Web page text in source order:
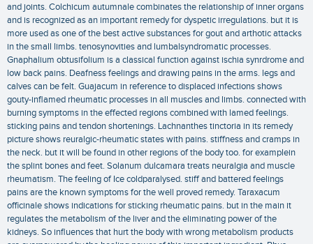
and joints. Colchicum autumnale combinates the relationship of inner organs
and is recognized as an important remedy for dyspetic irregulations. but it is
more used as one of the best active substances for gout and arthotic attacks
in the small limbs. tenosynovities and lumbalsyndromatic processes.
Gnaphalium obtusifolium is a classical function against ischia synrdrome and
low back pains. Deafness feelings and drawing pains in the arms. legs and
calves can be felt. Guajacum in reference to displaced infections shows
gouty-inflamed rheumatic processes in all muscles and limbs. connected with
burning symptoms in the effected regions combined with lamed feelings.
sticking pains and tendon shortenings. Lachnanthes tinctoria in its remedy
picture shows reuralgic-rheumatic states with pains. stiffness and cramps in
the neck. but it will be found in other regions of the body too. for examplein
the splint bones and feet. Solanum dulcamara treats neuralgia and muscle
rheumatism. The feeling of Ice coldparalysed. stiff and battered feelings
pains are the known symptoms for the well proved remedy. Taraxacum
officinale shows indications for sticking rheumatic pains. but in the main it
regulates the metabolism of the liver and the eliminating power of the
kidneys. So influences that hurt the body with wrong metabolism products